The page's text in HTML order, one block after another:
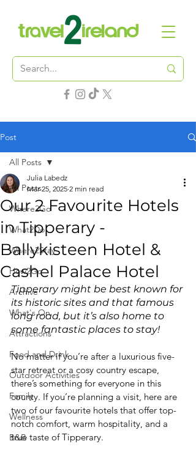
Post
All Posts
Where2Go
What2Do
Where2Stay
How2Go
Archive
What's On
Attractions
Food and Drink
Outdoor Activities
Family
Wellness
B&B
All Posts
Our 2 Favourite Hotels
in Tipperary -
Ballykisteen Hotel &
Cashel Palace Hotel
Julia Labedz
Mar 25, 2025 2 min read
Tipperary might be best known for
its historic sites and that famous
long road, but it’s also home to
some fantastic places to stay!
No matter if you’re after a luxurious five-
star retreat or a cosy country escape,
there’s something for everyone in this
county. If you’re planning a visit, here are
two of our favourite hotels that offer top-
notch comfort, warm hospitality, and a
true taste of Tipperary.